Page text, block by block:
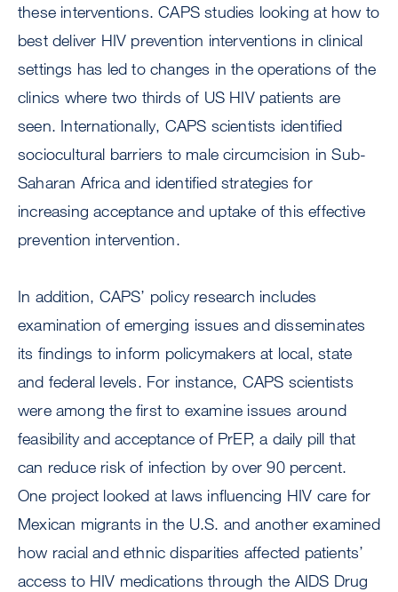
these interventions. CAPS studies looking at how to
best deliver HIV prevention interventions in clinical
settings has led to changes in the operations of the
clinics where two thirds of US HIV patients are
seen. Internationally, CAPS scientists identified
sociocultural barriers to male circumcision in Sub-
Saharan Africa and identified strategies for
increasing acceptance and uptake of this effective
prevention intervention.
In addition, CAPS’ policy research includes
examination of emerging issues and disseminates
its findings to inform policymakers at local, state
and federal levels. For instance, CAPS scientists
were among the first to examine issues around
feasibility and acceptance of PrEP, a daily pill that
can reduce risk of infection by over 90 percent.
One project looked at laws influencing HIV care for
Mexican migrants in the U.S. and another examined
how racial and ethnic disparities affected patients’
access to HIV medications through the AIDS Drug